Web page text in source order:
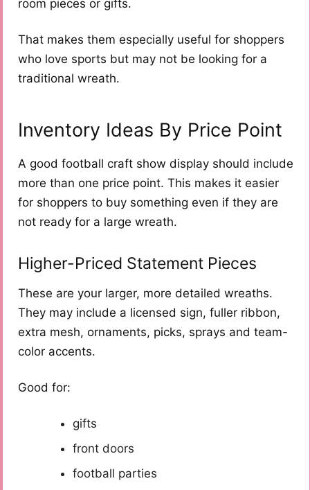
room pieces or gifts.
That makes them especially useful for shoppers
who love sports but may not be looking for a
traditional wreath.
Inventory Ideas By Price Point
A good football craft show display should include
more than one price point. This makes it easier
for shoppers to buy something even if they are
not ready for a large wreath.
Higher-Priced Statement Pieces
These are your larger, more detailed wreaths.
They may include a licensed sign, fuller ribbon,
extra mesh, ornaments, picks, sprays and team-
color accents.
Good for:
gifts
front doors
football parties